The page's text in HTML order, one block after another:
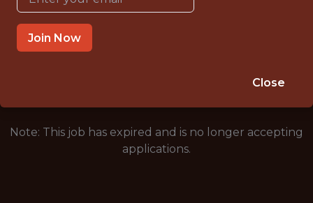
JUNIOR
ST PETERSBURG, FL, UNITED STATES
Note: This job has expired and is no longer accepting
applications.
Join Now
Close